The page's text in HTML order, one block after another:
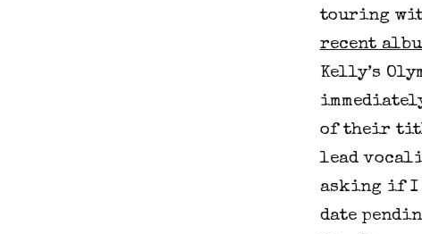
touring
recent
Kelly’s
of their
lead
asking if I
date